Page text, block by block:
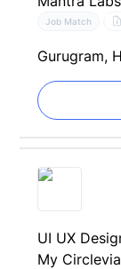
Job Match
Gurugram,
UI UX
My Circle